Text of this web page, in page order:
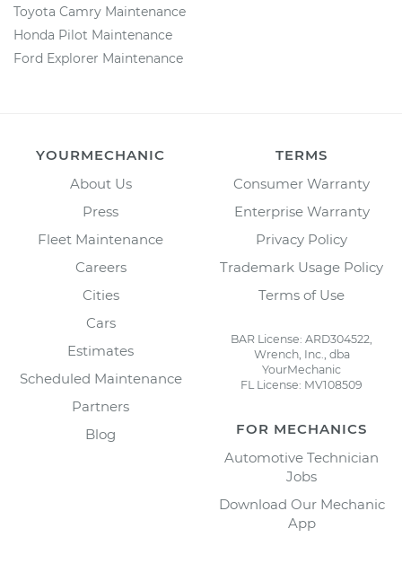
Toyota Camry Maintenance
Honda Pilot Maintenance
Ford Explorer Maintenance
YOURMECHANIC
About Us
Press
Fleet Maintenance
Careers
Cities
Cars
Estimates
Scheduled Maintenance
Partners
Blog
TERMS
Consumer Warranty
Enterprise Warranty
Privacy Policy
Trademark Usage Policy
Terms of Use
BAR License: ARD304522,
Wrench, Inc., dba
YourMechanic
FL License: MV108509
FOR MECHANICS
Automotive Technician
Jobs
Download Our Mechanic
App